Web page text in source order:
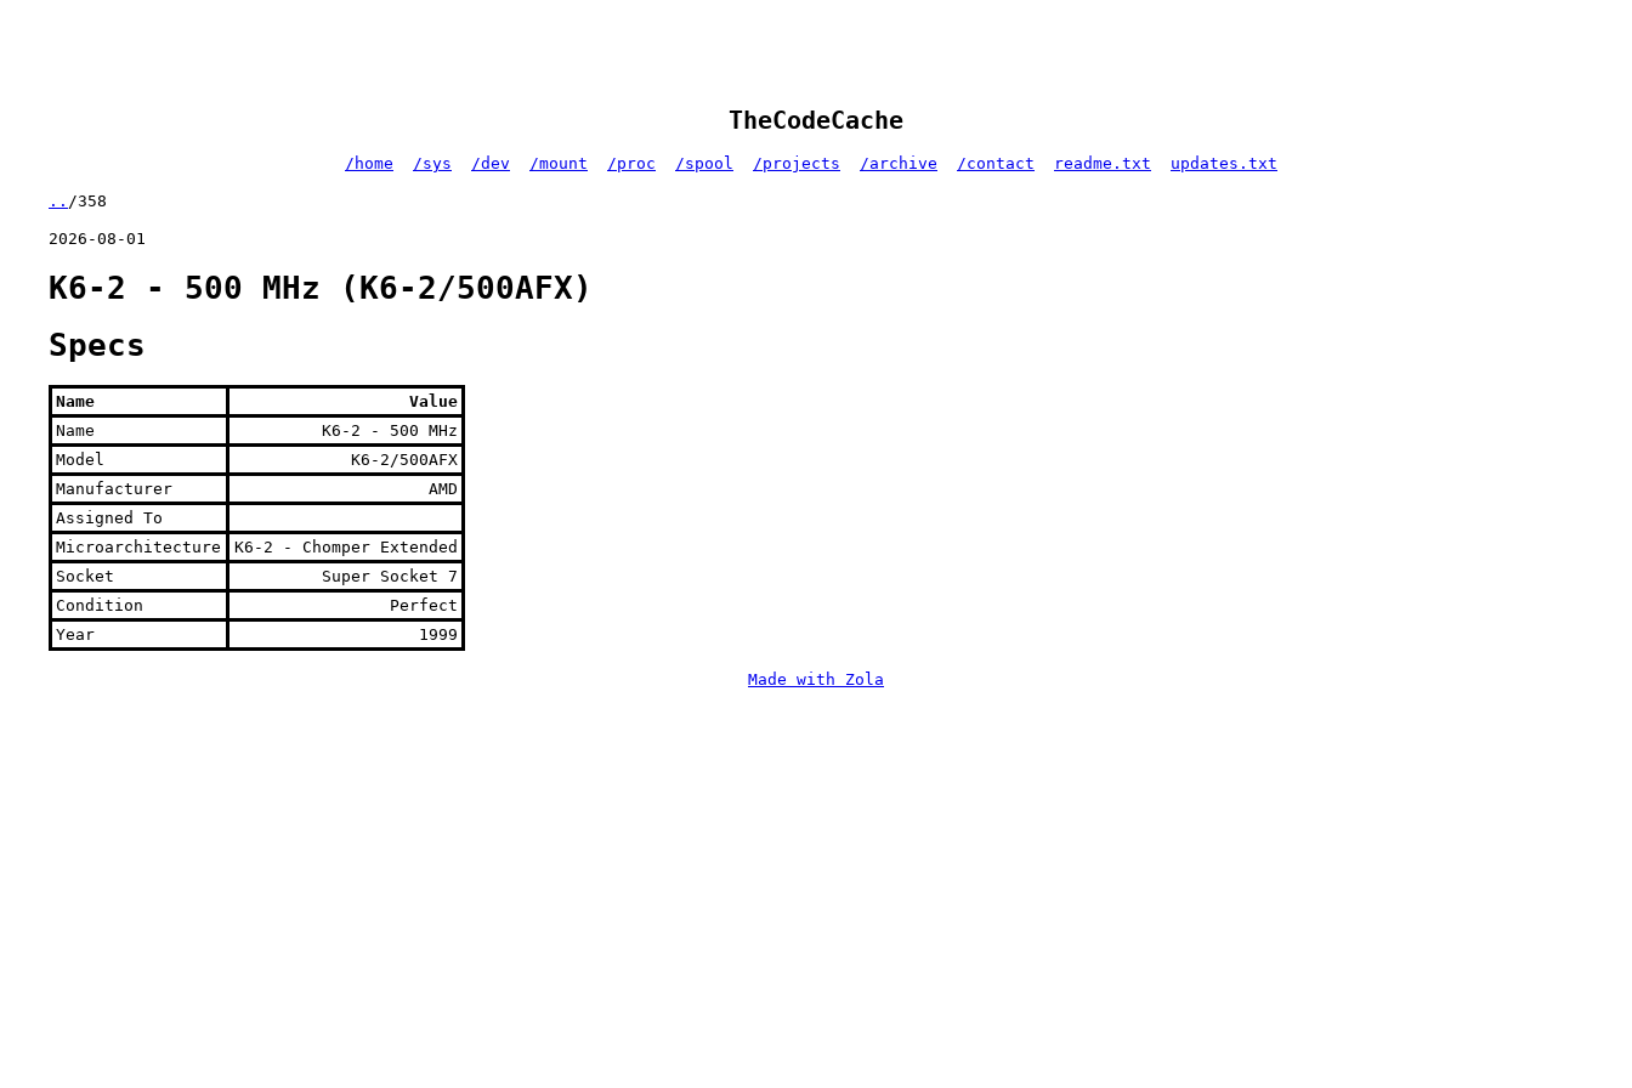
TheCodeCache
/home /sys /dev /mount /proc /spool /projects /archive /contact readme.txt updates.txt
.. /358
2026-08-01
K6-2 - 500 MHz (K6-2/500AFX)
Specs
Name
Value
Name
K6-2 - 500 MHz
Model
K6-2/500AFX
Manufacturer
AMD
Assigned To
Microarchitecture
K6-2 - Chomper Extended
Socket
Super Socket 7
Condition
Perfect
Year
1999
Made with Zola